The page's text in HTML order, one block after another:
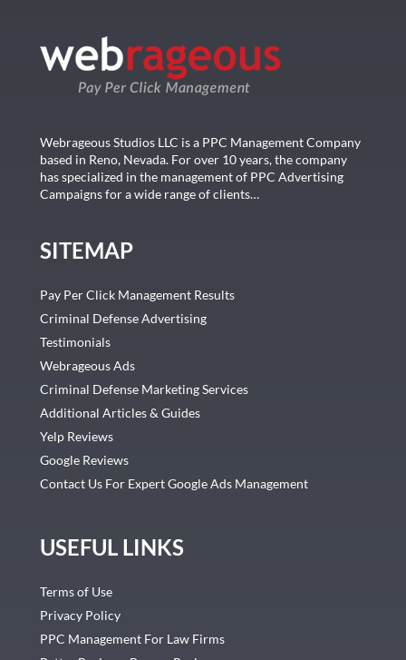
Webrageous Studios LLC is a PPC Management Company
based in Reno, Nevada. For over 10 years, the company
has specialized in the management of PPC Advertising
Campaigns for a wide range of clients…
SITEMAP
Pay Per Click Management Results
Criminal Defense Advertising
Testimonials
Webrageous Ads
Criminal Defense Marketing Services
Additional Articles & Guides
Yelp Reviews
Google Reviews
Contact Us For Expert Google Ads Management
USEFUL LINKS
Terms of Use
Privacy Policy
PPC Management For Law Firms